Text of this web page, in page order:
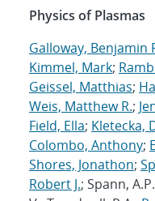
Physics of Plasmas
Galloway, Benjamin
Kimmel, Mark;
Geissel, Matthias;
Weis, Matthew R.;
Field, Ella; Kletecka,
Colombo, Anthony;
Shores, Jonathon;
Robert J.; Spann,